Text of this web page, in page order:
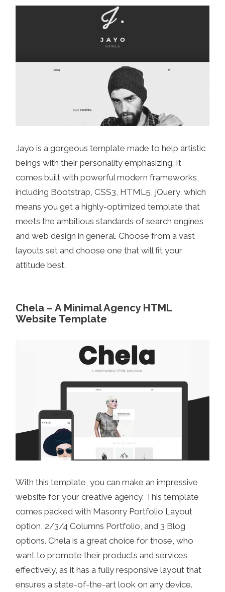
Jayo is a gorgeous template made to help artistic
beings with their personality emphasizing. It
comes built with powerful modern frameworks,
including Bootstrap, CSS3, HTML5, jQuery, which
means you get a highly-optimized template that
meets the ambitious standards of search engines
and web design in general. Choose from a vast
layouts set and choose one that will fit your
attitude best.
Chela – A Minimal Agency HTML
Website Template
With this template, you can make an impressive
website for your creative agency. This template
comes packed with Masonry Portfolio Layout
option, 2/3/4 Columns Portfolio, and 3 Blog
options. Chela is a great choice for those, who
want to promote their products and services
effectively, as it has a fully responsive layout that
ensures a state-of-the-art look on any device.